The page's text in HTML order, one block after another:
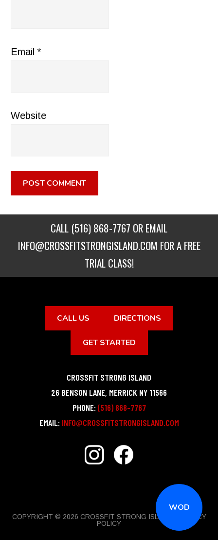
WOD
Email*
Website
CALL (516) 868-7767 OR EMAIL
INFO@CROSSFITSTRONGISLAND.COM FOR A FREE
TRIAL CLASS!
CALL US DIRECTIONS
GET STARTED
CROSSFIT STRONG ISLAND
26 BENSON LANE, MERRICK NY 11566
PHONE: (516) 868-7767
EMAIL: INFO@CROSSFITSTRONGISLAND.COM
COPYRIGHT © 2026 CROSSFIT STRONG ISLAND |
PRIVACY
POLICY